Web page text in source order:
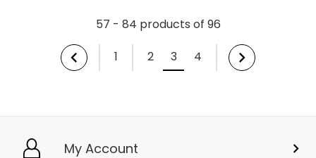
57 - 84 products of 96
1
2 3 4
My Account